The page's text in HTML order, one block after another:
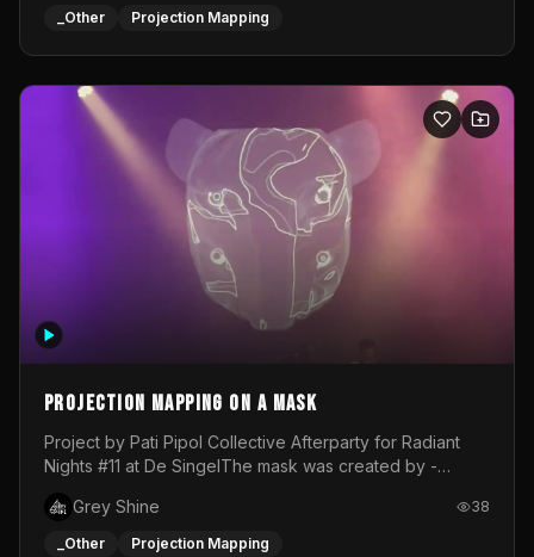
for being the best hosts! It was an amazing experience!
_Other Projection Mapping
Projection mapping on a mask
Project by Pati Pipol Collective Afterparty for Radiant
Nights #11 at De SingelThe mask was created by -
created by me in blender and was VJ throughout the
evening with lost of pleasure! Big thanks for everyone
Grey Shine 38
_Other Projection Mapping